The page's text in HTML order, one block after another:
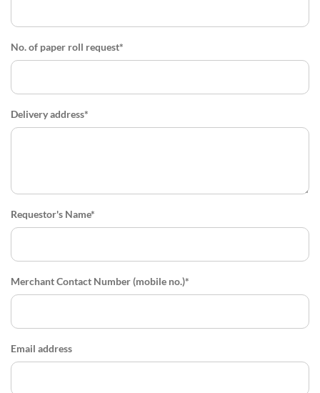
No. of paper roll request*
Delivery address*
Requestor's Name*
Merchant Contact Number (mobile no.)*
Email address